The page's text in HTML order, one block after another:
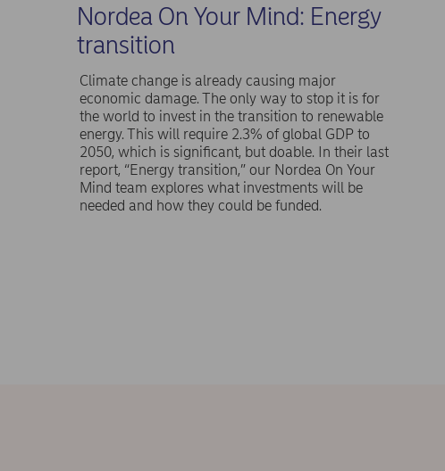
Nordea On Your Mind: Energy
transition
Climate change is already causing major
economic damage. The only way to stop it is for
the world to invest in the transition to renewable
energy. This will require 2.3% of global GDP to
2050, which is significant, but doable. In their last
report, “Energy transition,” our Nordea On Your
Mind team explores what investments will be
needed and how they could be funded.